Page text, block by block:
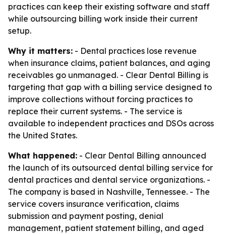
practices can keep their existing software and staff
while outsourcing billing work inside their current
setup.
Why it matters: - Dental practices lose revenue
when insurance claims, patient balances, and aging
receivables go unmanaged. - Clear Dental Billing is
targeting that gap with a billing service designed to
improve collections without forcing practices to
replace their current systems. - The service is
available to independent practices and DSOs across
the United States.
What happened: - Clear Dental Billing announced
the launch of its outsourced dental billing service for
dental practices and dental service organizations. -
The company is based in Nashville, Tennessee. - The
service covers insurance verification, claims
submission and payment posting, denial
management, patient statement billing, and aged